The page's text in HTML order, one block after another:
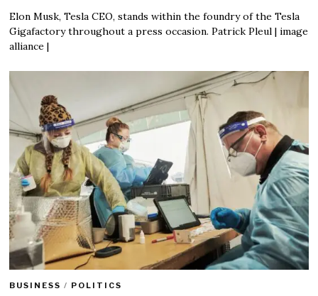
Elon Musk, Tesla CEO, stands within the foundry of the Tesla
Gigafactory throughout a press occasion. Patrick Pleul | image
alliance |
BUSINESS / POLITICS